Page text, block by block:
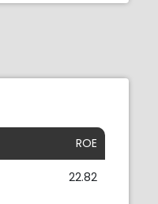
ROE
22.82